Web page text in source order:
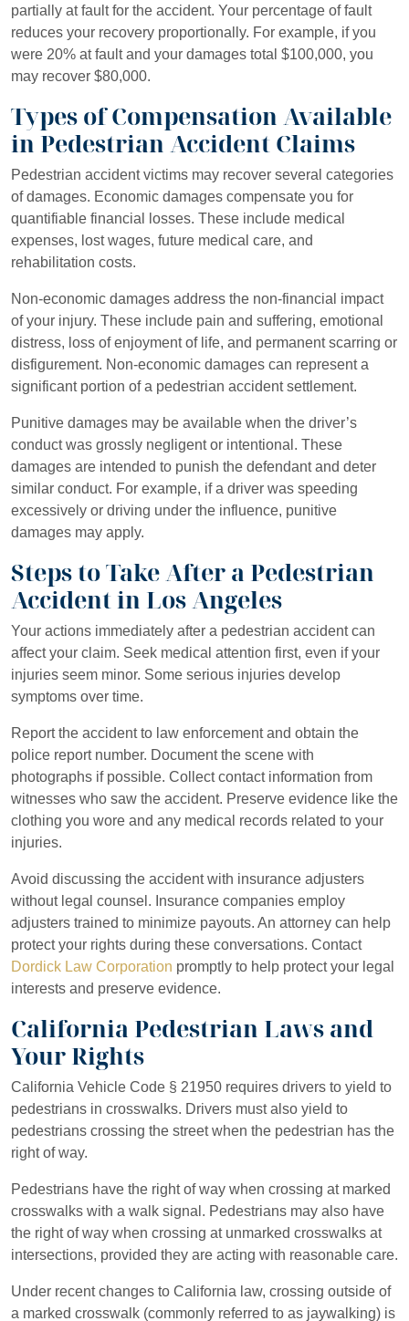
partially at fault for the accident. Your percentage of fault
reduces your recovery proportionally. For example, if you
were 20% at fault and your damages total $100,000, you
may recover $80,000.
Types of Compensation Available
in Pedestrian Accident Claims
Pedestrian accident victims may recover several categories
of damages. Economic damages compensate you for
quantifiable financial losses. These include medical
expenses, lost wages, future medical care, and
rehabilitation costs.
Non-economic damages address the non-financial impact
of your injury. These include pain and suffering, emotional
distress, loss of enjoyment of life, and permanent scarring or
disfigurement. Non-economic damages can represent a
significant portion of a pedestrian accident settlement.
Punitive damages may be available when the driver’s
conduct was grossly negligent or intentional. These
damages are intended to punish the defendant and deter
similar conduct. For example, if a driver was speeding
excessively or driving under the influence, punitive
damages may apply.
Steps to Take After a Pedestrian
Accident in Los Angeles
Your actions immediately after a pedestrian accident can
affect your claim. Seek medical attention first, even if your
injuries seem minor. Some serious injuries develop
symptoms over time.
Report the accident to law enforcement and obtain the
police report number. Document the scene with
photographs if possible. Collect contact information from
witnesses who saw the accident. Preserve evidence like the
clothing you wore and any medical records related to your
injuries.
Avoid discussing the accident with insurance adjusters
without legal counsel. Insurance companies employ
adjusters trained to minimize payouts. An attorney can help
protect your rights during these conversations. Contact
Dordick Law Corporation promptly to help protect your legal
interests and preserve evidence.
California Pedestrian Laws and
Your Rights
California Vehicle Code § 21950 requires drivers to yield to
pedestrians in crosswalks. Drivers must also yield to
pedestrians crossing the street when the pedestrian has the
right of way.
Pedestrians have the right of way when crossing at marked
crosswalks with a walk signal. Pedestrians may also have
the right of way when crossing at unmarked crosswalks at
intersections, provided they are acting with reasonable care.
Under recent changes to California law, crossing outside of
a marked crosswalk (commonly referred to as jaywalking) is